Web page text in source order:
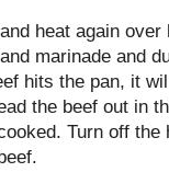
heat again over
marinade and
hits the pan, it
the beef out in
Turn off the